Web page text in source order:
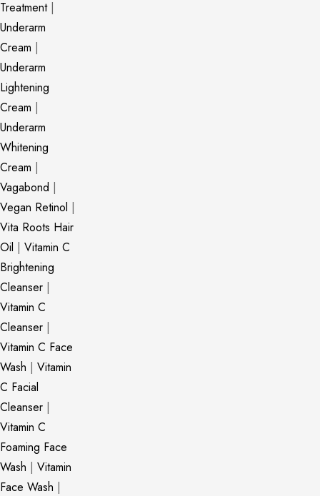
Treatment|
Underarm
Cream |
Underarm
Lightening
Cream |
Underarm
Whitening
Cream |
Vagabond |
Vegan Retinol |
Vita Roots Hair
Oil | Vitamin C
Brightening
Cleanser |
Vitamin C
Cleanser |
Vitamin C Face
Wash | Vitamin
C Facial
Cleanser |
Vitamin C
Foaming Face
Wash | Vitamin
Face Wash |